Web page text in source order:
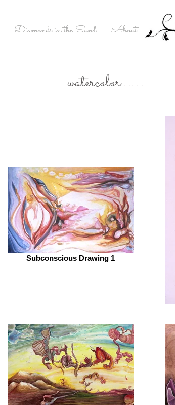
Diamonds in the Sand About
watercolor.........
Subconscious Drawing 1